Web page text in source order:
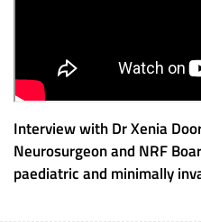
Interview with Dr Xenia
Neurosurgeon and NRF
paediatric and minimally